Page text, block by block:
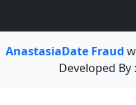
AnastasiaDate Fraud
Developed By :